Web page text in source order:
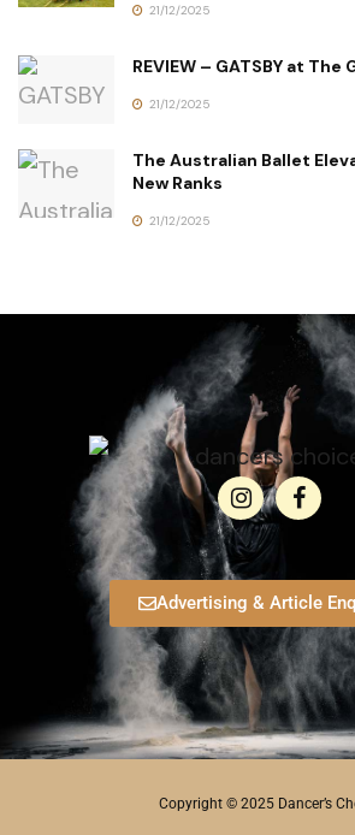
21/12/2025
REVIEW – GATSBY at The
21/12/2025
The Australian Ballet
New Ranks
21/12/2025
Advertising & Article
Copyright © 2025 Dancer’s